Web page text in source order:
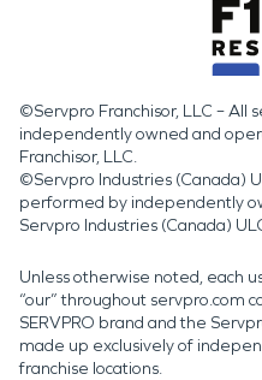
©Servpro Franchisor, LLC – All
independently owned and
Franchisor, LLC.
©Servpro Industries (Canada)
performed by independently
Servpro Industries (Canada)
Unless otherwise noted, each
“our” throughout servpro.com
SERVPRO brand and the
made up exclusively of
franchise locations.